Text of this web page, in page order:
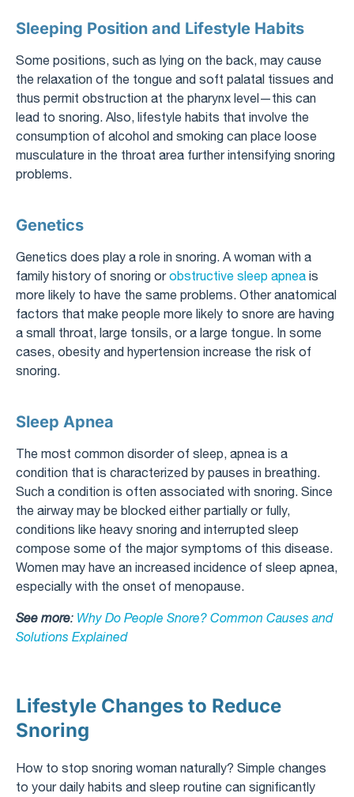
Sleeping Position and Lifestyle Habits
Some positions, such as lying on the back, may cause
the relaxation of the tongue and soft palatal tissues and
thus permit obstruction at the pharynx level—this can
lead to snoring. Also, lifestyle habits that involve the
consumption of alcohol and smoking can place loose
musculature in the throat area further intensifying snoring
problems.
Genetics
Genetics does play a role in snoring. A woman with a
family history of snoring orobstructive sleep apnea is
more likely to have the same problems. Other anatomical
factors that make people more likely to snore are having
a small throat, large tonsils, or a large tongue. In some
cases, obesity and hypertension increase the risk of
snoring.
Sleep Apnea
The most common disorder of sleep, apnea is a
condition that is characterized by pauses in breathing.
Such a condition is often associated with snoring. Since
the airway may be blocked either partially or fully,
conditions like heavy snoring and interrupted sleep
compose some of the major symptoms of this disease.
Women may have an increased incidence of sleep apnea,
especially with the onset of menopause.
See more: Why Do People Snore? Common Causes and
Solutions Explained
Lifestyle Changes to Reduce
Snoring
How to stop snoring woman naturally? Simple changes
to your daily habits and sleep routine can significantly